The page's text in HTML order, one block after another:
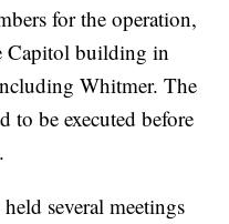
for the operation,
Capitol building in
Whitmer. The
to be executed before
several meetings